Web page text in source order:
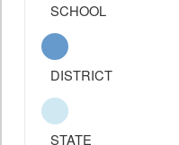
SCHOOL
DISTRICT
STATE